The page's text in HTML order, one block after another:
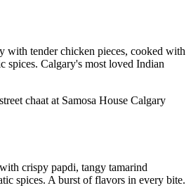
with tender chicken pieces, cooked with
spices. Calgary's most loved Indian
crispy papdi, tangy tamarind
spices. A burst of flavors in every bite.